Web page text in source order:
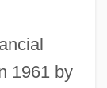
1961 by